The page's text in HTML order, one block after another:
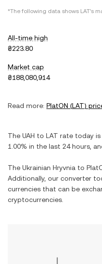
*The following data shows LAT's
All-time high
₴223.80
Market cap
₴188,080,914
Read more: PlatON (LAT)
The UAH to LAT rate today is
1.00% in the last 24 hours,
The Ukrainian Hryvnia to
Additionally, our converter
currencies that can be
cryptocurrencies.